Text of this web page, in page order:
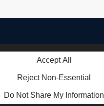
Accept All
Reject Non-Essential
Do Not Share My Information